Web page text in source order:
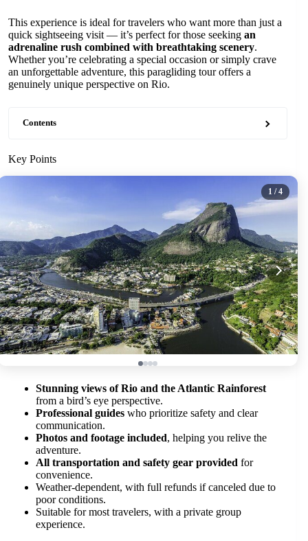
This experience is ideal for travelers who want more than just a
quick sightseeing visit — it’s perfect for those seeking an
adrenaline rush combined with breathtaking scenery.
Whether you’re celebrating a special occasion or simply crave
an unforgettable adventure, this paragliding tour offers a
genuinely unique perspective on Rio.
Contents
Key Points
1 / 4
Stunning views of Rio and the Atlantic Rainforest
from a bird’s eye perspective.
Professional guides who prioritize safety and clear
communication.
Photos and footage included, helping you relive the
adventure.
All transportation and safety gear provided for
convenience.
Weather-dependent, with full refunds if canceled due to
poor conditions.
Suitable for most travelers, with a private group
experience.